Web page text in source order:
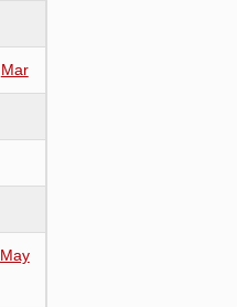
Mar
May